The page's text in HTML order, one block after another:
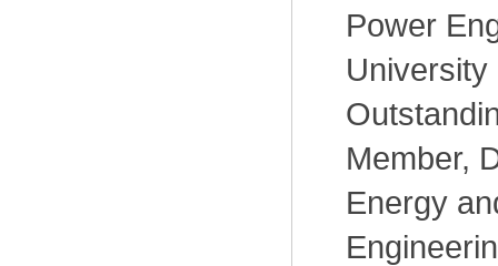
Power
University
Member,
Energy